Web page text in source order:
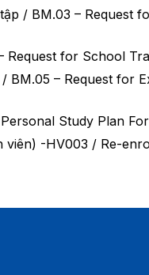
/ BM.03 – Request
Request for School
BM.05 – Request for
Study Plan
-HV003 / Re-